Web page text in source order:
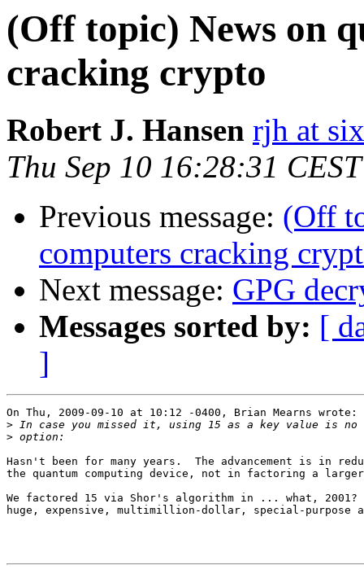
(Off topic) News on
cracking crypto
Robert J. Hansen rjh at
Thu Sep 10 16:28:31
Previous message: (Off
computers cracking
Next message: GPG
Messages sorted by: [
]
On Thu, 2009-09-10 at 10:12 -0400, Brian Mearns wrote:
>
>
Hasn't been for many years.  The advancement is in
the quantum computing device, not in factoring a larger
We factored 15 via Shor's algorithm in ... what,
huge, expensive, multimillion-dollar, special-purpose